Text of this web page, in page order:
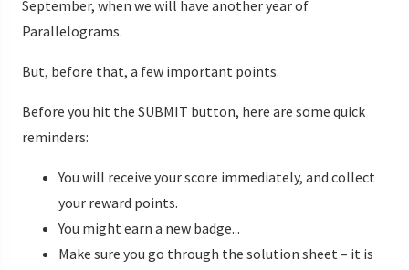
September, when we will have another year of
Parallelograms.
But, before that, a few important points.
Before you hit the SUBMIT button, here are some quick
reminders:
You will receive your score immediately, and collect
your reward points.
You might earn a new badge...
Make sure you go through the solution sheet – it is